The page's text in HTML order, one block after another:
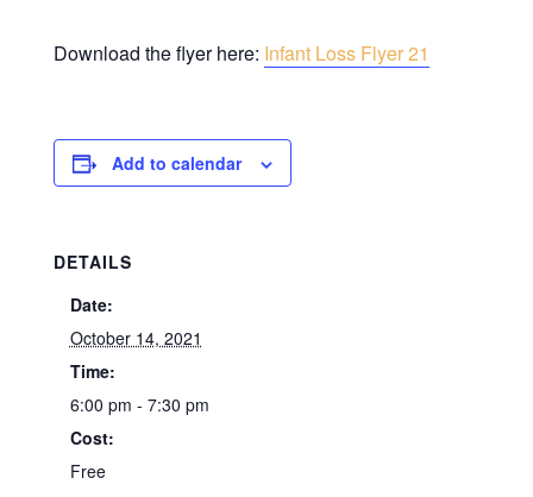
Download the flyer here: Infant Loss Flyer 21
Add to calendar
DETAILS
Date:
October 14, 2021
Time:
6:00 pm - 7:30 pm
Cost:
Free